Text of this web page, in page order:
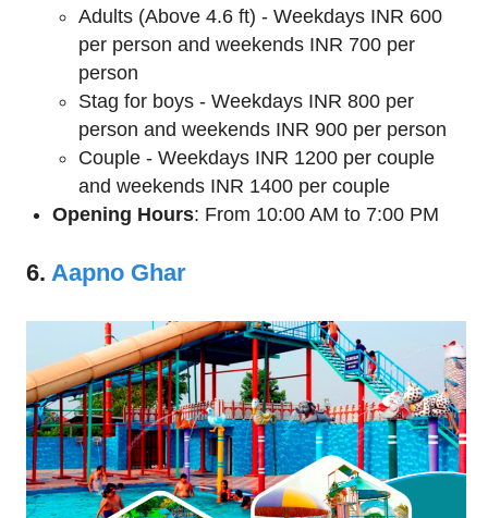
Adults (Above 4.6 ft) - Weekdays INR 600
per person and weekends INR 700 per
person
Stag for boys - Weekdays INR 800 per
person and weekends INR 900 per person
Couple - Weekdays INR 1200 per couple
and weekends INR 1400 per couple
Opening Hours: From 10:00 AM to 7:00 PM
6. Aapno Ghar